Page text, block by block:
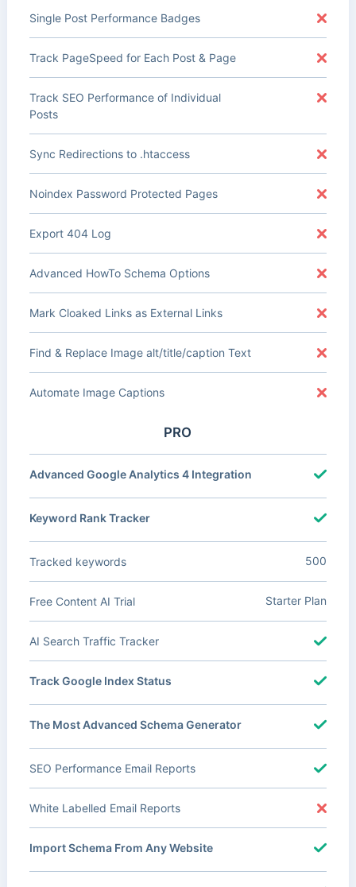
Single Post Performance Badges
Track PageSpeed for Each Post & Page
Track SEO Performance of Individual
Posts
Sync Redirections to .htaccess
Noindex Password Protected Pages
Export 404 Log
Advanced HowTo Schema Options
Mark Cloaked Links as External Links
Find & Replace Image alt/title/caption Text
Automate Image Captions
PRO
Advanced Google Analytics 4 Integration
Keyword Rank Tracker
Tracked keywords 500
Free Content AI Trial Starter Plan
AI Search Traffic Tracker
Track Google Index Status
The Most Advanced Schema Generator
SEO Performance Email Reports
White Labelled Email Reports
Import Schema From Any Website